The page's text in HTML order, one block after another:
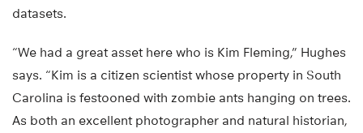
datasets.
“We had a great asset here who is Kim Fleming,” Hughes
says. “Kim is a citizen scientist whose property in South
Carolina is festooned with zombie ants hanging on trees.
As both an excellent photographer and natural historian,